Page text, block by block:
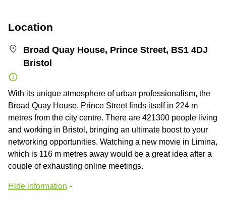
Location
Broad Quay House, Prince Street, BS1 4DJ
Bristol
With its unique atmosphere of urban professionalism, the
Broad Quay House, Prince Street finds itself in 224 m
metres from the city centre. There are 421300 people living
and working in Bristol, bringing an ultimate boost to your
networking opportunities. Watching a new movie in Limina,
which is 116 m metres away would be a great idea after a
couple of exhausting online meetings.
Hide information